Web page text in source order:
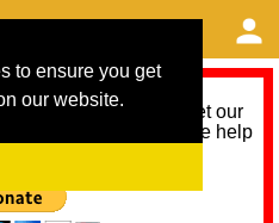
to ensure you get
our website.
we need help to meet our
next 12 months. Please help